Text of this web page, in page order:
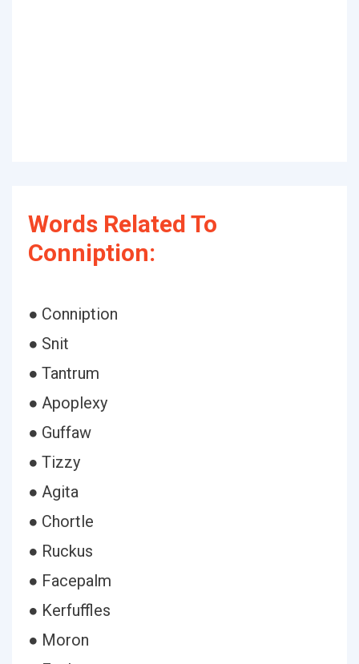
Words Related To
Conniption:
● Conniption
● Snit
● Tantrum
● Apoplexy
● Guffaw
● Tizzy
● Agita
● Chortle
● Ruckus
● Facepalm
● Kerfuffles
● Moron